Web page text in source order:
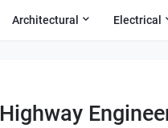
Architectural Electrical